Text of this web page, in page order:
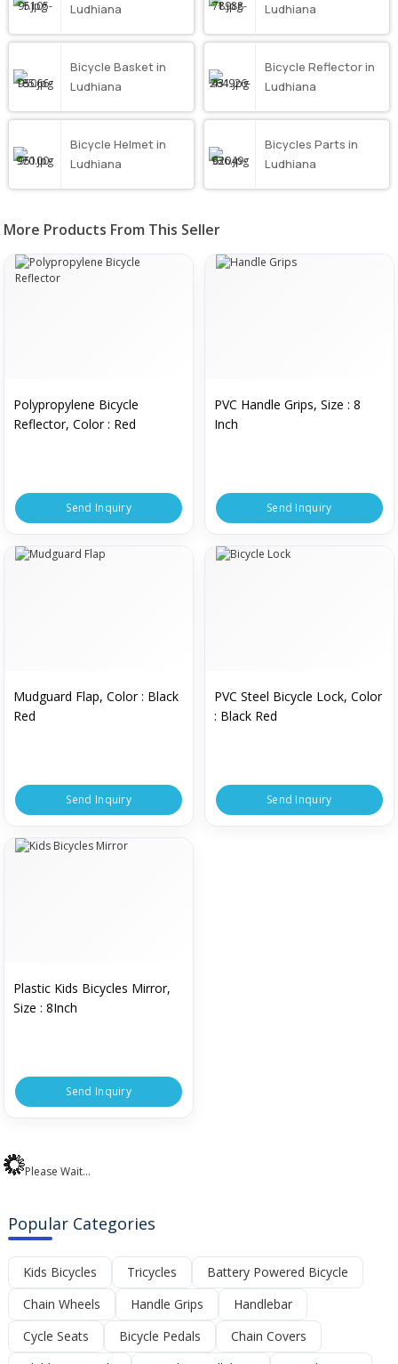
Ludhiana
Ludhiana
Bicycle Basket in
Ludhiana
Bicycle Reflector in
Ludhiana
Bicycle Helmet in
Ludhiana
Bicycles Parts in
Ludhiana
More Products From This Seller
Polypropylene Bicycle
Reflector, Color : Red
Send Inquiry
PVC Handle Grips, Size : 8
Inch
Send Inquiry
Mudguard Flap, Color : Black
Red
Send Inquiry
PVC Steel Bicycle Lock, Color
: Black Red
Send Inquiry
Plastic Kids Bicycles Mirror,
Size : 8Inch
Send Inquiry
Please Wait...
Popular Categories
Kids Bicycles Tricycles
Battery Powered Bicycle
Chain Wheels
Handle Grips
Handlebar
Cycle Seats
Bicycle Pedals
Chain Covers